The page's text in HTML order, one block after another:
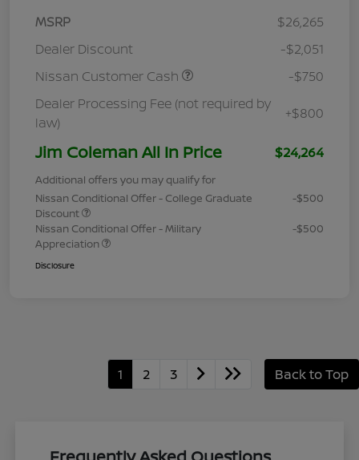
MSRP
$26,265
Dealer Discount
-$2,051
Nissan Customer Cash
-$750
Dealer Processing Fee (not required by
law)
+$800
Jim Coleman All In Price $24,264
Additional offers you may qualify for
Nissan Conditional Offer - College Graduate
Discount
-$500
Nissan Conditional Offer - Military
Appreciation
-$500
Disclosure
1 2 3 Back to Top